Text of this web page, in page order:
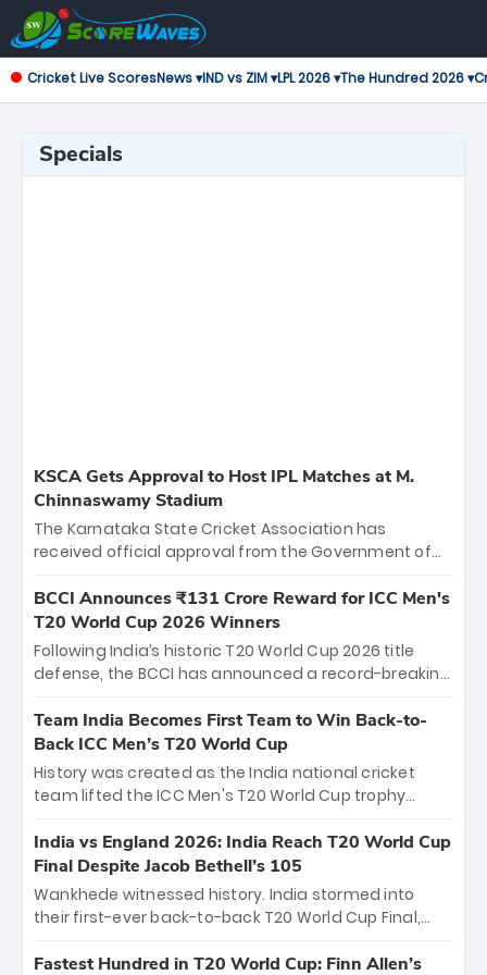
Cricket Live ScoresNews ▾IND vs ZIM ▾LPL 2026 ▾The Hundred 2026 ▾
Specials
KSCA Gets Approval to Host IPL Matches at M.
Chinnaswamy Stadium
The Karnataka State Cricket Association has
received official approval from the Government of
the iconic M. Chinnaswamy Stadium in Bengaluru.
The venue will host the season opener on March 28
between Royal Challengers Bengaluru and Sunrisers
Hyderabad, setting the stage for an electrifying
cricket action.
BCCI Announces ₹131 Crore Reward for ICC Men's
T20 World Cup 2026 Winners
Following India’s historic T20 World Cup 2026 title
defense, the BCCI has announced a record-breaking
bounty honors the squad’s dominant victory over
New Zealand. Each of the 15 players will receive ₹6
crore, with the remaining ₹41 crore distributed
among Gautam Gambhir’s coaching staff and
unprecedented third T20 world title.
Team India Becomes First Team to Win Back-to-
Back ICC Men’s T20 World Cup
History was created as the India national cricket
team lifted the ICC Men's T20 World Cup trophy
titles and the first to win three T20 World Cups. Sanju
Samson led the charge with a brilliant 89 in the final
and a stunning tournament comeback to win Player
of the Tournament, while Jasprit Bumrah’s 4-wicket
India vs England 2026: India Reach T20 World Cup
Final Despite Jacob Bethell’s 105
Wankhede witnessed history. India stormed into
their first-ever back-to-back T20 World Cup Final,
499-run thriller. Sanju Samson’s 89 equaled Virat
Fastest Hundred in T20 World Cup: Finn Allen’s